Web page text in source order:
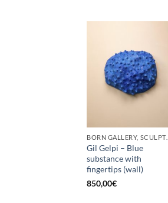
BORN GALLERY, SCULPTURE
Gil Gelpi – Blue
substance with
fingertips (wall)
850,00€